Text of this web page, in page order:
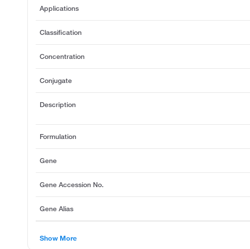
Applications
Classification
Concentration
Conjugate
Description
Formulation
Gene
Gene Accession No.
Gene Alias
Show More